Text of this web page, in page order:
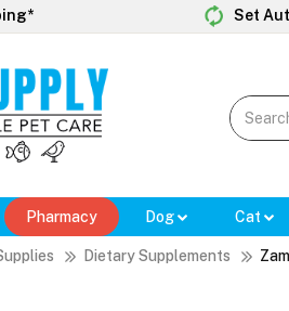
Set
Pharmacy Dog Cat
Dietary Supplements